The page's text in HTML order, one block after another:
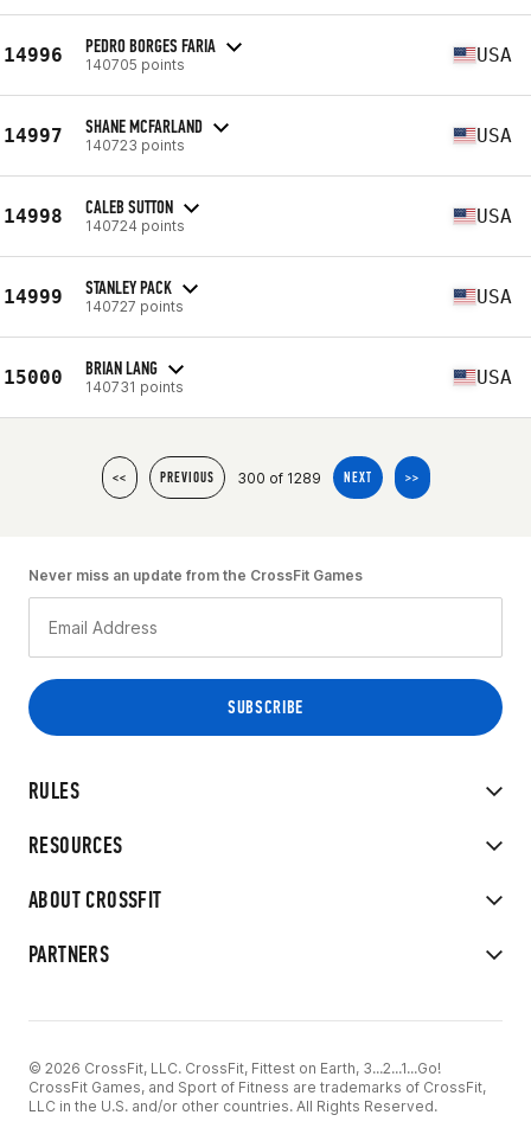
14996 PEDRO BORGES FARIA
140705 points USA
14997 SHANE MCFARLAND
140723 points USA
14998 CALEB SUTTON
140724 points USA
14999 STANLEY PACK
140727 points USA
15000 BRIAN LANG
140731 points USA
<< PREVIOUS 300 of 1289 NEXT >>
RULES
RESOURCES
ABOUT CROSSFIT
PARTNERS
Never miss an update from the CrossFit Games
© 2026 CrossFit, LLC. CrossFit, Fittest on Earth, 3...2...1...Go!
CrossFit Games, and Sport of Fitness are trademarks of CrossFit,
LLC in the U.S. and/or other countries. All Rights Reserved.